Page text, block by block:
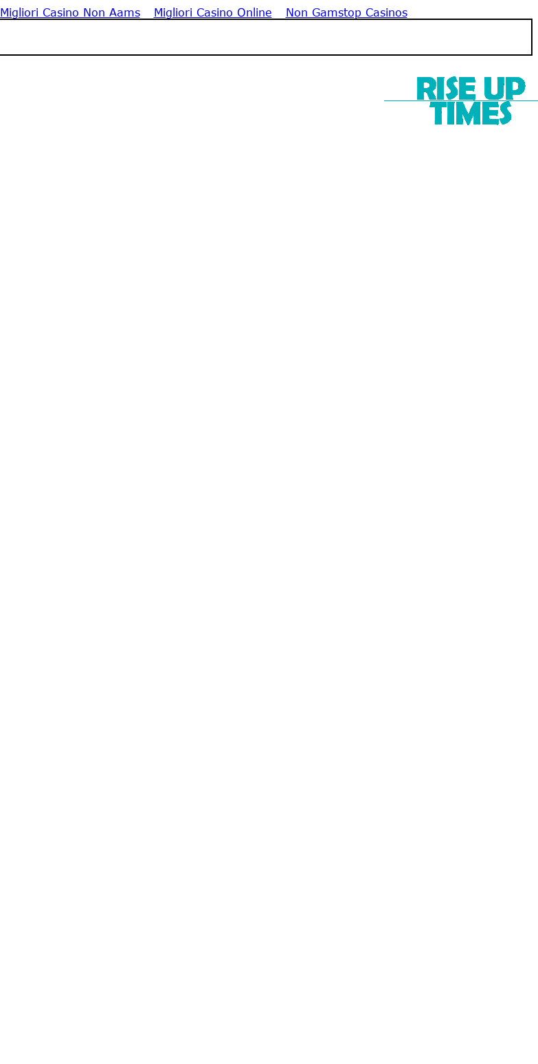
Migliori Casino Non Aams Migliori Casino Online
Non Gamstop Casinos